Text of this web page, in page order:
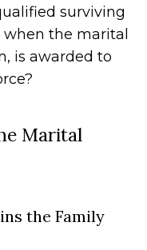
surviving
when the marital
is awarded to
Marital
the Family